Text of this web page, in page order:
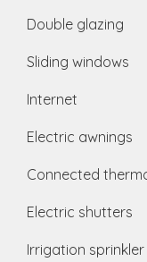
Double glazing
Sliding windows
Internet
Electric awnings
Connected
Electric shutters
Irrigation sprinkler